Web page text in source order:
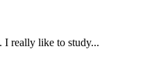
I really like to study...